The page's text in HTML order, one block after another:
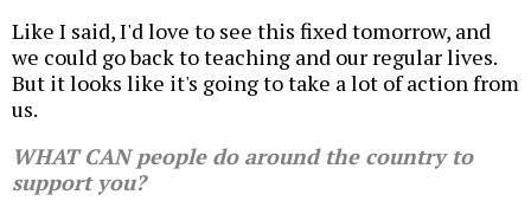
Like I said, I'd love to see this fixed tomorrow, and
we could go back to teaching and our regular lives.
But it looks like it's going to take a lot of action from
us.
WHAT CAN people do around the country to
support you?